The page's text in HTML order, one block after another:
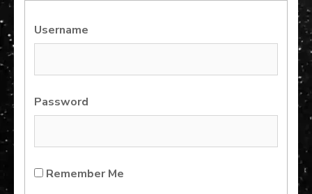
Username
Password
Remember Me